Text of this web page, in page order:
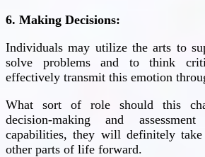
6. Making Decisions:
Individuals may utilize the arts to
solve problems and to think
effectively transmit this emotion
What sort of role should this
decision-making and
capabilities, they will definitely take
other parts of life forward.